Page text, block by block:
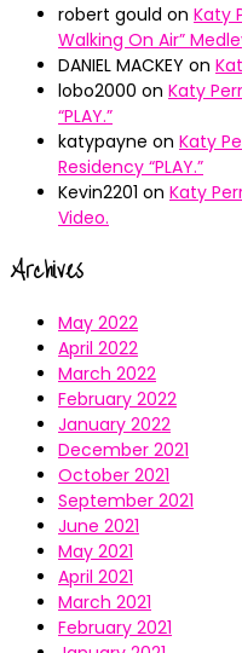
robert gould on Katy
Walking On Air”
DANIEL MACKEY on
lobo2000 on Katy
“PLAY.”
katypayne on Katy
Residency “PLAY.”
Kevin2201 on Katy
Video.
Archives
May 2022
April 2022
March 2022
February 2022
January 2022
December 2021
October 2021
September 2021
June 2021
May 2021
April 2021
March 2021
February 2021